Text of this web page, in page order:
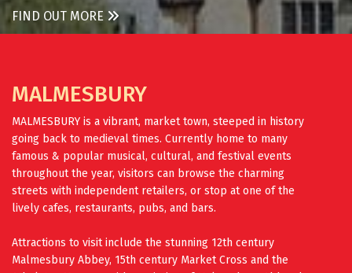
FIND OUT MORE
MALMESBURY
MALMESBURY is a vibrant, market town, steeped in history
going back to medieval times. Currently home to many
famous & popular musical, cultural, and festival events
throughout the year, visitors can browse the charming
streets with independent retailers, or stop at one of the
lively cafes, restaurants, pubs, and bars.
Attractions to visit include the stunning 12th century
Malmesbury Abbey, 15th century Market Cross and the